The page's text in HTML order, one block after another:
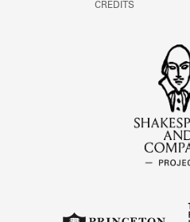
CREDITS